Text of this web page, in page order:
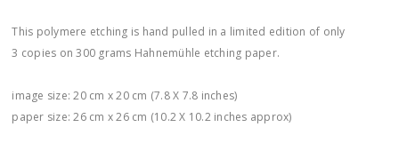
This polymere etching is hand pulled in a limited edition of only
3 copies on 300 grams Hahnemühle etching paper.
image size: 20 cm x 20 cm (7.8 X 7.8 inches)
paper size: 26 cm x 26 cm (10.2 X 10.2 inches approx)